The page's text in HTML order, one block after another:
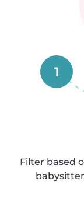
1
Filter based